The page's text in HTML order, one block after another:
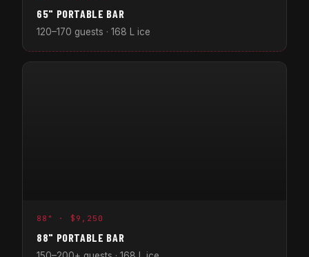
65" PORTABLE BAR
120–170 guests · 168 L ice
88" · $9,250
88" PORTABLE BAR